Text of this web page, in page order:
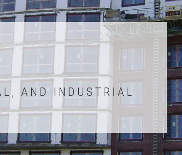
AND INDUSTRIAL